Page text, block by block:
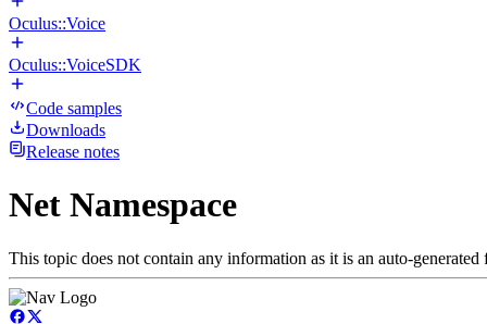
Oculus::Voice
Oculus::VoiceSDK
Code samples
Downloads
Release notes
Net Namespace
This topic does not contain any information as it is an auto-generated